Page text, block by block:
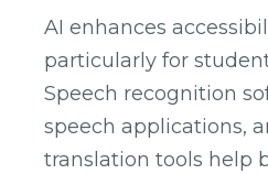
AI enhances
particularly for
Speech recognition
speech applications,
translation tools help